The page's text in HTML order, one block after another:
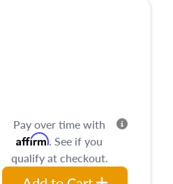
Pay over time with
Affirm. See if you
qualify at checkout.